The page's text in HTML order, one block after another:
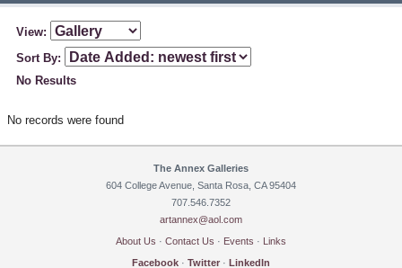
View:
Sort By:
No Results
No records were found
The Annex Galleries
604 College Avenue, Santa Rosa, CA 95404
707.546.7352
artannex@aol.com
About Us · Contact Us · Events · Links
Facebook · Twitter · LinkedIn